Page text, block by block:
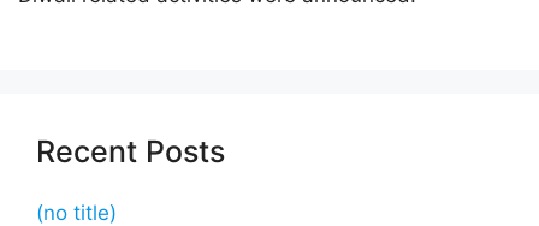
Recent Posts
(no title)